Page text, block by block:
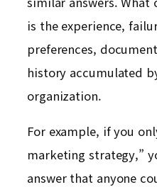
is the experience,
preferences,
history accumulated
organization.
For example, if you
marketing strategy,”
answer that anyone